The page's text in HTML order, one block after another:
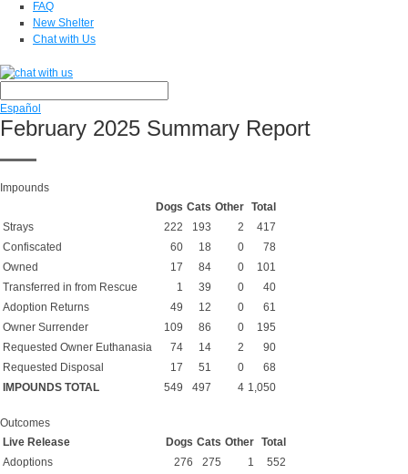
FAQ
New Shelter
Chat with Us
Español
February 2025 Summary Report
Impounds
Dogs Cats Other Total
Strays
222 193 2
417
Confiscated
60 18 0
78
Owned
17 84 0
101
Transferred in from Rescue
1 39 0
40
Adoption Returns
49 12 0
61
Owner Surrender
109 86 0
195
Requested Owner Euthanasia
74 14 2
90
Requested Disposal
17 51 0
68
IMPOUNDS TOTAL
549 497 4 1,050
Outcomes
Live Release
Dogs Cats Other Total
Adoptions
276 275 1
552